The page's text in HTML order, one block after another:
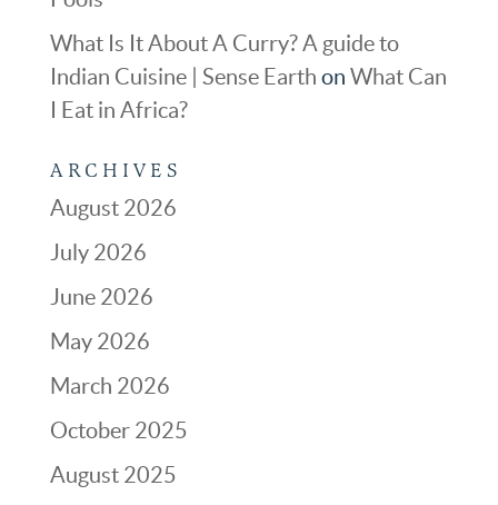
What Is It About A Curry? A guide to
Indian Cuisine | Sense Earth on What Can
I Eat in Africa?
ARCHIVES
August 2026
July 2026
June 2026
May 2026
March 2026
October 2025
August 2025